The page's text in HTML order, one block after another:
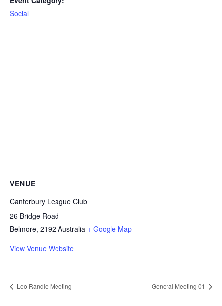
Social
VENUE
Canterbury League Club
26 Bridge Road
Belmore, 2192 Australia + Google Map
View Venue Website
Leo Randle Meeting General Meeting 01